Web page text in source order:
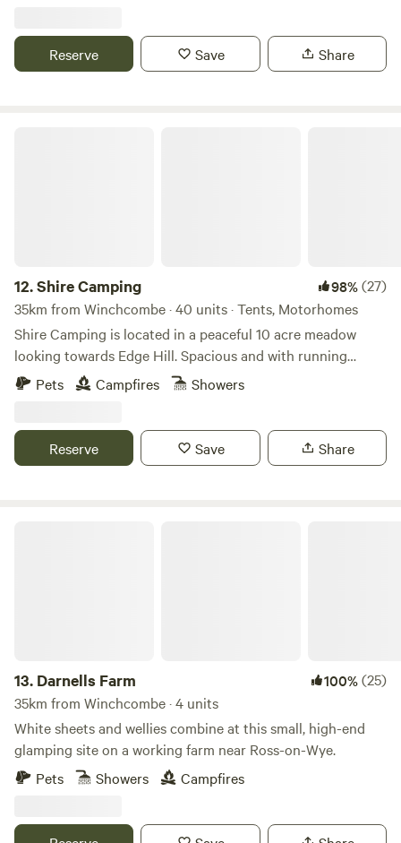
Reserve Save Share
12.Shire Camping 98%(27)
35km from Winchcombe · 40 units · Tents, Motorhomes
Shire Camping is located in a peaceful 10 acre meadow
looking towards Edge Hill. Spacious and with running
drinking water, hot showers and flushing toilets. There is a
footpath running alongside it taking you 25 minutes to a
other way, all across fields. There are some amazing walks
to do from the site, and being on the edge of the cotswolds
Pets Campfires Showers
Reserve Save Share
13. Darnells Farm 100%(25)
35km from Winchcombe · 4 units
White sheets and wellies combine at this small, high-end
glamping site on a working farm near Ross-on-Wye.
Pets
Showers Campfires